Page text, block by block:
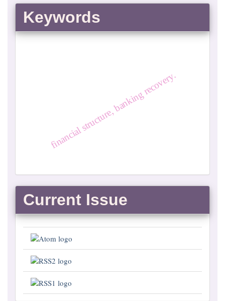
Keywords
financial structure, banking recovery.
Current Issue